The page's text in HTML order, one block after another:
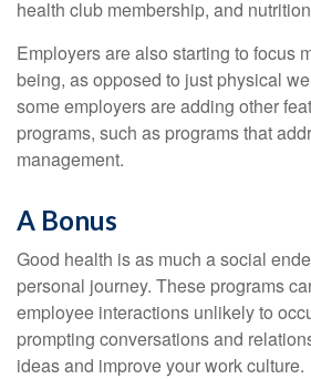
health club membership, and
Employers are also starting to focus
being, as opposed to just physical
some employers are adding other
programs, such as programs that
management.
A Bonus
Good health is as much a social
personal journey. These programs
employee interactions unlikely to
prompting conversations and
ideas and improve your work culture.